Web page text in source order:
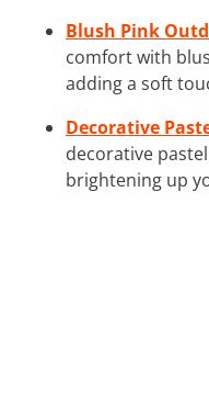
Blush Pink
comfort with
adding a soft
Decorative
decorative
brightening up